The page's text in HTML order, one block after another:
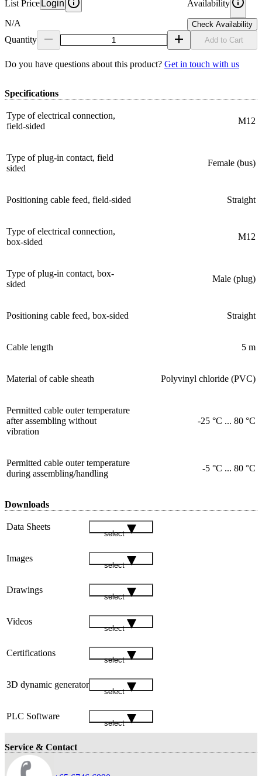
List Price Login
N/A
Availability
Check Availability
Quantity Add to Cart
Do you have questions about this product? Get in touch with us
Specifications
Type of electrical connection,
field-sided
M12
Type of plug-in contact, field
sided
Female (bus)
Positioning cable feed, field-sided Straight
Type of electrical connection,
box-sided
M12
Type of plug-in contact, box-
sided
Male (plug)
Positioning cable feed, box-sided Straight
Cable length 5 m
Material of cable sheath Polyvinyl chloride (PVC)
Permitted cable outer temperature
after assembling without
vibration
-25 °C ... 80 °C
Permitted cable outer temperature
during assembling/handling
-5 °C ... 80 °C
Downloads
Data Sheets
select
Images
select
Drawings
select
Videos
select
Certifications
select
3D dynamic generator
select
PLC Software
select
Service & Contact